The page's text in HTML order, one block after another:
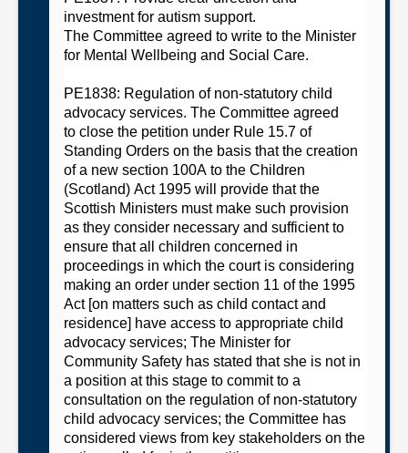
investment for autism support.
The Committee agreed to write to the Minister
for Mental Wellbeing and Social Care.
PE1838: Regulation of non-statutory child
advocacy services. The Committee agreed
to close the petition under Rule 15.7 of
Standing Orders on the basis thatthe creation
of a new section 100A to the Children
(Scotland) Act 1995 will provide that the
Scottish Ministers must make such provision
as they consider necessary and sufficient to
ensure that all children concerned in
proceedings in which the court is considering
making an order under section 11 of the 1995
Act [on matters such as child contact and
residence] have access to appropriate child
advocacy services; The Minister for
Community Safety has stated that she is not in
a position at this stage to commit to a
consultation on the regulation of non-statutory
child advocacy services; the Committee has
considered views from key stakeholders on the